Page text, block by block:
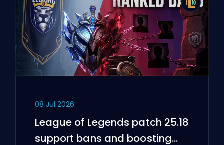
08 Jul 2026
League of Legends patch 25.18
support bans and boosting